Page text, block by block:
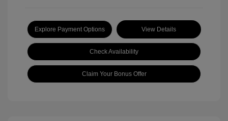
Explore Payment Options View Details
Check Availability
Claim Your Bonus Offer